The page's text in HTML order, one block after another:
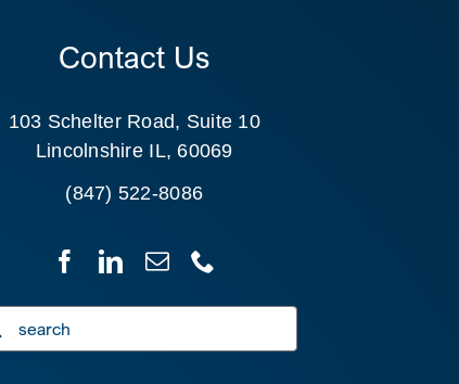
Contact Us
103 Schelter Road, Suite 10
Lincolnshire IL, 60069
(847) 522-8086